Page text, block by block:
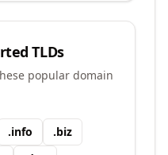
TLDs
popular domain
.info .biz